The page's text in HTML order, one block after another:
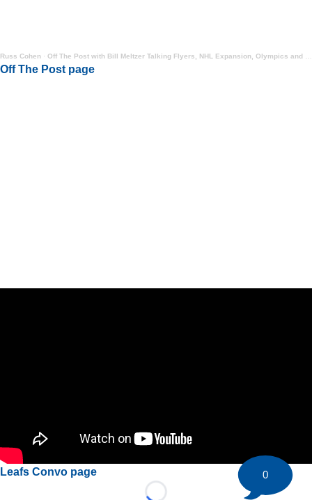
Russ Cohen · Off The Post with Bill Meltzer Talking Flyers, NHL Expansion, Olympics and More
Off The Post page
Leafs Convo page 0